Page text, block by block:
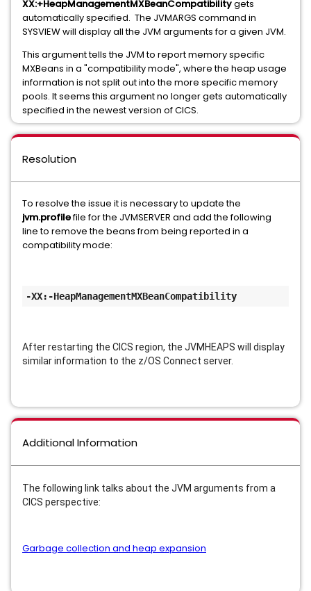
XX:+HeapManagementMXBeanCompatibilitygets
automatically specified. The JVMARGS command in
SYSVIEW will display all the JVM arguments for a given JVM.
This argument tells the JVM to report memory specific
MXBeans in a "compatibility mode", where the heap usage
information is not split out into the more specific memory
pools. It seems this argument no longer gets automatically
specified in the newest version of CICS.
Resolution
To resolve the issue it is necessary to update the
jvm.profilefile for the JVMSERVER and add the following
line to remove the beans from being reported in a
compatibility mode:
-XX:-HeapManagementMXBeanCompatibility
After restarting the CICS region, the JVMHEAPS will display
similar information to the z/OS Connect server.
Additional Information
The following link talks about the JVM arguments from a
CICS perspective:
Garbage collection and heap expansion